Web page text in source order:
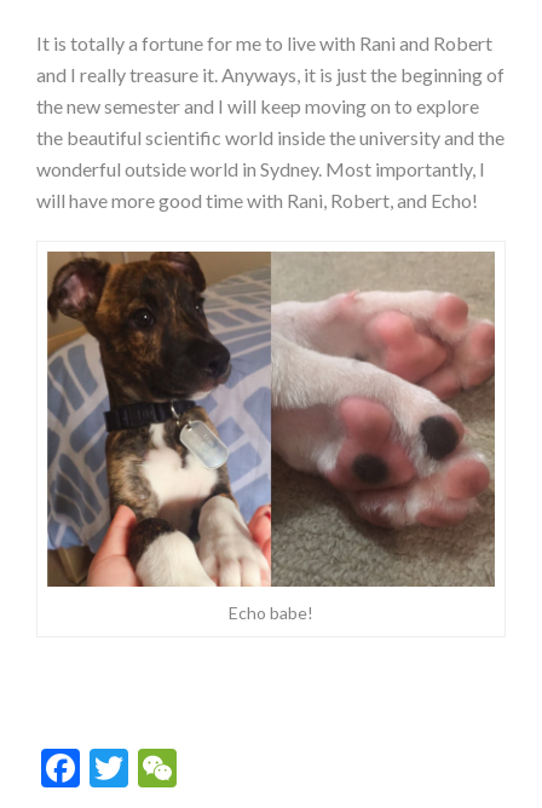
It is totally a fortune for me to live with Rani and Robert
and I really treasure it. Anyways, it is just the beginning of
the new semester and I will keep moving on to explore
the beautiful scientific world inside the university and the
wonderful outside world in Sydney. Most importantly, I
will have more good time with Rani, Robert, and Echo!
Echo babe!
Facebook
Twitter